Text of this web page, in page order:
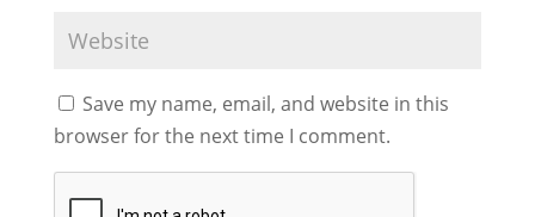
Save my name, email, and website in this
browser for the next time I comment.